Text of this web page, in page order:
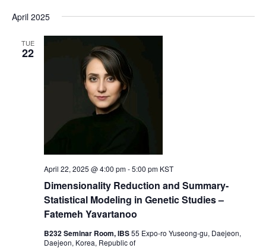
April 2025
TUE
22
Dimensionality Reduction and Summary-
Statistical Modeling in Genetic Studies –
Fatemeh Yavartanoo
April 22, 2025 @ 4:00 pm-5:00 pm KST
B232 Seminar Room, IBS55 Expo-ro Yuseong-gu, Daejeon,
Daejeon, Korea, Republic of